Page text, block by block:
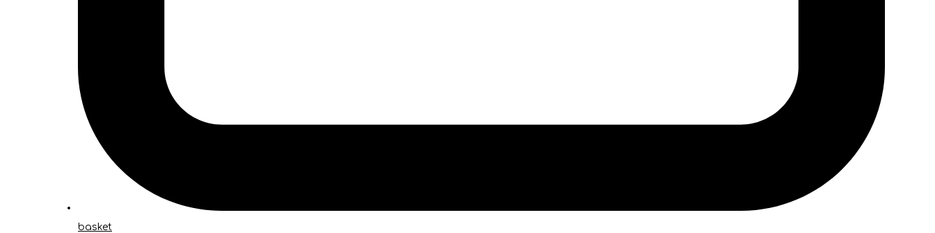
basket